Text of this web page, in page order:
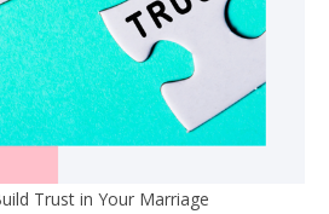
Trust in Your Marriage